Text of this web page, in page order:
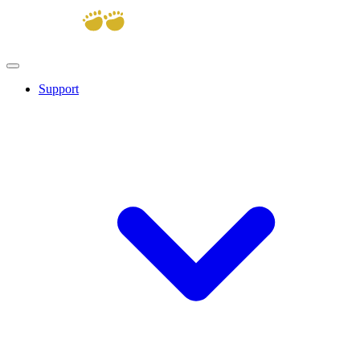
Support